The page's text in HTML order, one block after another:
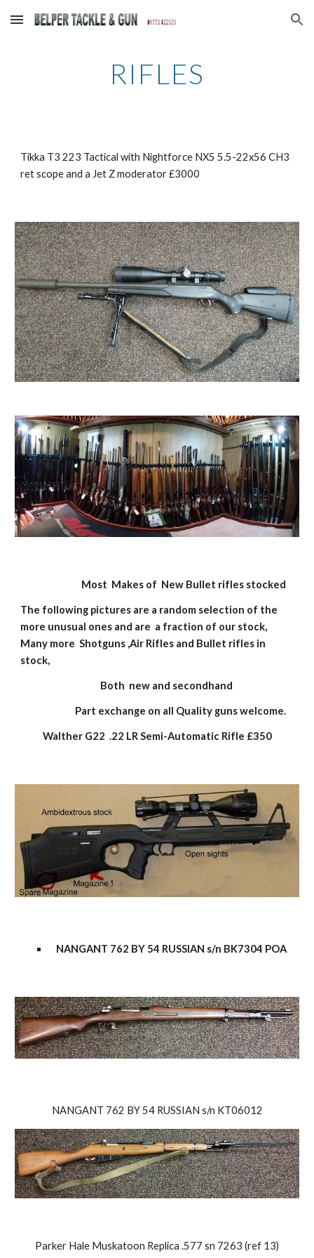
Skip to main content Skip to navigation
RIFLES
Tikka T3 223 Tactical with Nightforce NX5 5.5-22x56 CH3
ret scope and a Jet Z moderator £3000
                             Most  Makes of  New Bullet rifles stocked
The following pictures are a random selection of the
more unusual ones and are  a fraction of our stock,
Many more  Shotguns ,Air Rifles and Bullet rifles in
stock,
                                      Both  new and secondhand
                          Part exchange on all Quality guns welcome.
Walther G22  .22 LR Semi-Automatic Rifle £350
NANGANT 762 BY 54 RUSSIAN s/n BK7304 POA
NANGANT 762 BY 54 RUSSIAN s/n KT06012
Parker Hale Muskatoon Replica .577 sn 7263 (ref 13)